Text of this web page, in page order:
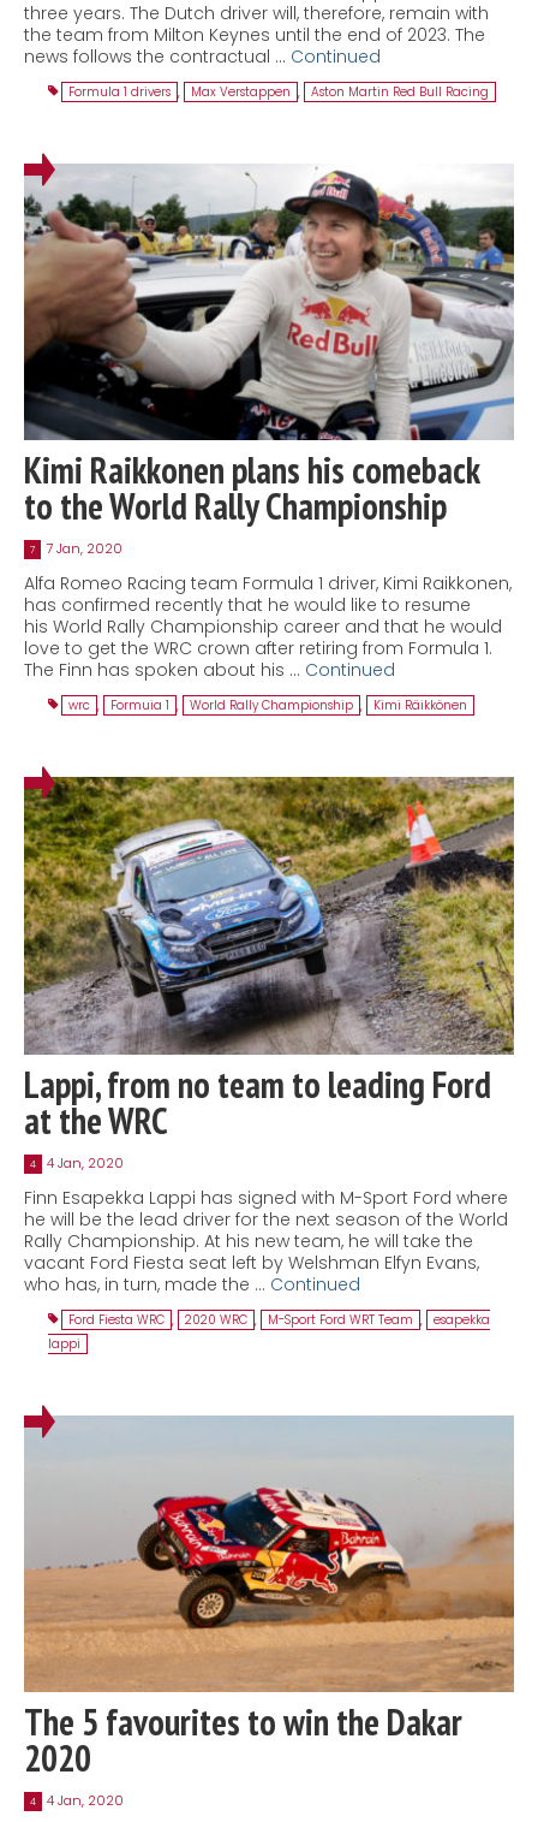
three years. The Dutch driver will, therefore, remain with
the team from Milton Keynes until the end of 2023. The
news follows the contractual … Continued
Formula 1 drivers , Max Verstappen , Aston Martin Red Bull Racing
Kimi Raikkonen plans his comeback
to the World Rally Championship
7 7 Jan, 2020
Alfa Romeo Racing team Formula 1 driver, Kimi Raikkonen,
has confirmed recently that he would like to resume
his World Rally Championship career and that he would
love to get the WRC crown after retiring from Formula 1.
The Finn has spoken about his … Continued
wrc , Formuia 1 , World Rally Championship , Kimi Räikkönen
Lappi, from no team to leading Ford
at the WRC
4 4 Jan, 2020
Finn Esapekka Lappi has signed with M-Sport Ford where
he will be the lead driver for the next season of the World
Rally Championship. At his new team, he will take the
vacant Ford Fiesta seat left by Welshman Elfyn Evans,
who has, in turn, made the … Continued
Ford Fiesta WRC , 2020 WRC , M-Sport Ford WRT Team , esapekka
lappi
The 5 favourites to win the Dakar
2020
4 4 Jan, 2020